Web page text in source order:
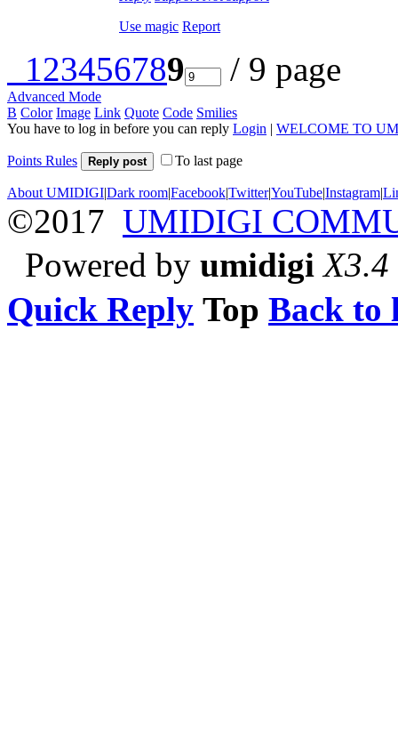
Use magic Report
123456789 / 9 page
Advanced Mode
B Color Image Link Quote Code Smilies
You have to log in before you can reply Login | WELCOME TO
Points Rules Reply post To last page
About UMIDIGI|Dark room|Facebook|Twitter|YouTube|Instagram|
©2017 UMIDIGI
Powered by umidigi X3.4
Quick Reply Top Back to